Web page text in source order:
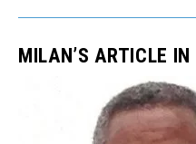
MILAN’S ARTICLE IN